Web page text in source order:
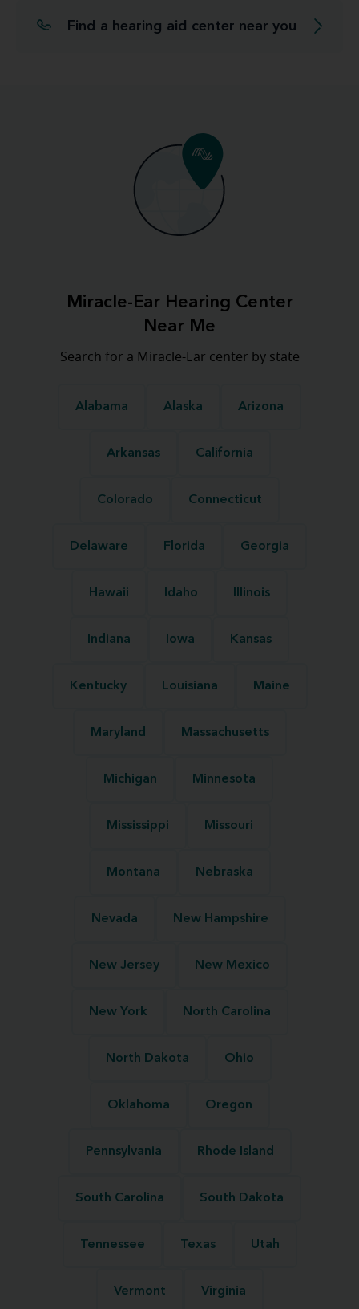
Find a hearing aid center near you
Miracle-Ear Hearing Center
Near Me
Search for a Miracle-Ear center by state
Alabama Alaska Arizona
Arkansas California
Colorado Connecticut
Delaware Florida Georgia
Hawaii Idaho Illinois
Indiana Iowa Kansas
Kentucky Louisiana Maine
Maryland Massachusetts
Michigan Minnesota
Mississippi Missouri
Montana Nebraska
Nevada New Hampshire
New Jersey New Mexico
New York North Carolina
North Dakota Ohio
Oklahoma Oregon
Pennsylvania Rhode Island
South Carolina South Dakota
Tennessee Texas Utah
Vermont Virginia